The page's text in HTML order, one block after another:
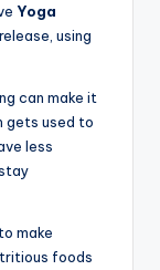
Yoga
using
can make it
gets used to
less
make
foods